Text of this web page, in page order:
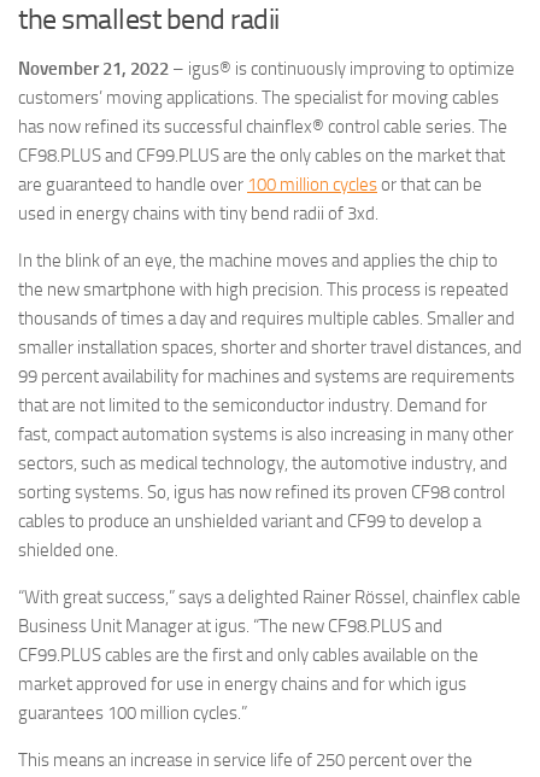
the smallest bend radii
November 21, 2022 – igus® is continuously improving to optimize
customers’ moving applications. The specialist for moving cables
has now refined its successful chainflex® control cable series. The
CF98.PLUS and CF99.PLUS are the only cables on the market that
are guaranteed to handle over 100 million cyclesor that can be
used in energy chains with tiny bend radii of 3xd.
In the blink of an eye, the machine moves and applies the chip to
the new smartphone with high precision. This process is repeated
thousands of times a day and requires multiple cables. Smaller and
smaller installation spaces, shorter and shorter travel distances, and
99 percent availability for machines and systems are requirements
that are not limited to the semiconductor industry. Demand for
fast, compact automation systems is also increasing in many other
sectors, such as medical technology, the automotive industry, and
sorting systems. So, igus has now refined its proven CF98 control
cables to produce an unshielded variant and CF99 to develop a
shielded one.
“With great success,” says a delighted Rainer Rössel, chainflex cable
Business Unit Manager at igus. “The new CF98.PLUS and
CF99.PLUS cables are the first and only cables available on the
market approved for use in energy chains and for which igus
guarantees 100 million cycles.”
This means an increase in service life of 250 percent over the